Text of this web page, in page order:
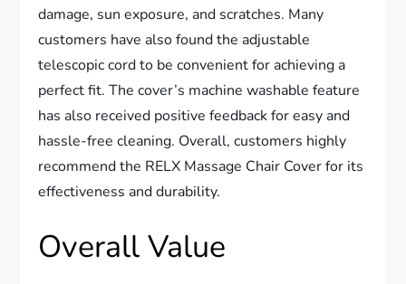
damage, sun exposure, and scratches. Many
customers have also found the adjustable
telescopic cord to be convenient for achieving a
perfect fit. The cover’s machine washable feature
has also received positive feedback for easy and
hassle-free cleaning. Overall, customers highly
recommend the RELX Massage Chair Cover for its
effectiveness and durability.
Overall Value